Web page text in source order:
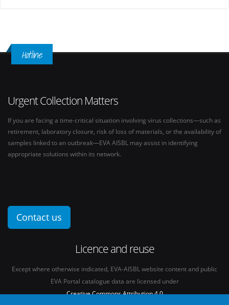
Hotline
Urgent Collection Matters
If you are facing a time-critical situation involving virus collections—such as
retirement, laboratory closure, risk of loss of materials, or the availability of
samples linked to an outbreak—EVA AISBL may assist in identifying
appropriate solutions within its network.
Contact us
Licence and reuse
Except where otherwise indicated, EVA-AISBL website content and public
EVA Portal catalogue data are licensed under
Creative Commons Attribution 4.0